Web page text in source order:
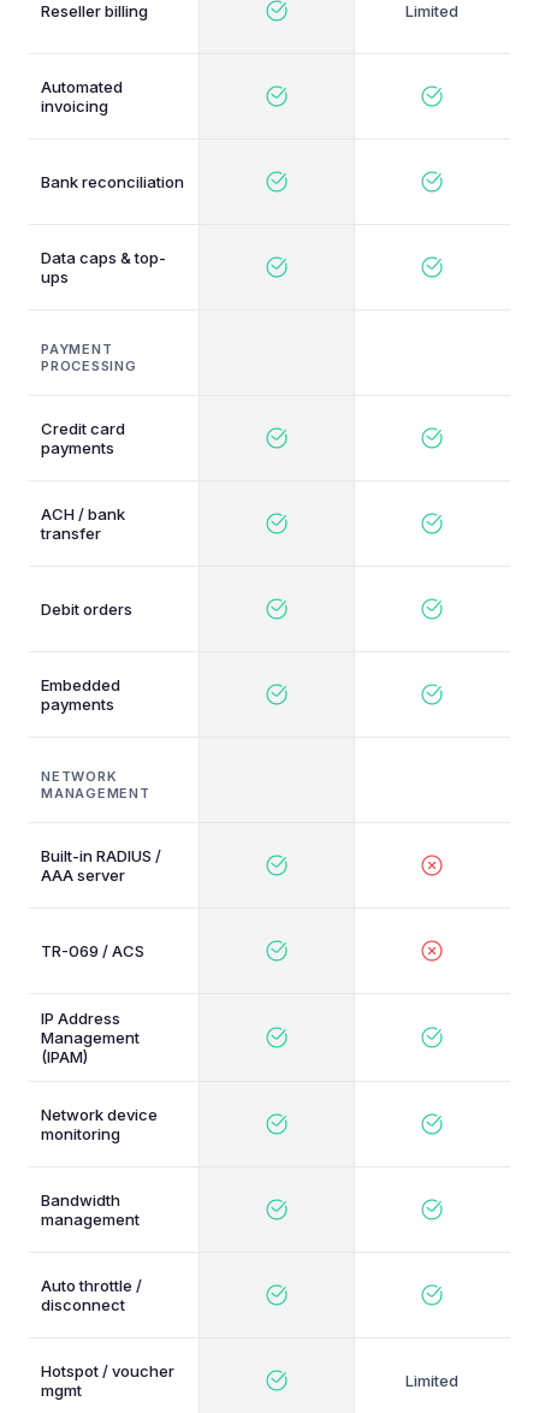
Reseller billing
Automated
invoicing
Bank reconciliation
Data caps & top-
ups
PAYMENT
PROCESSING
Credit card
payments
ACH / bank
transfer
Debit orders
Embedded
payments
NETWORK
MANAGEMENT
Built-in RADIUS /
AAA server
TR-069 / ACS
IP Address
Management
(IPAM)
Network device
monitoring
Bandwidth
management
Auto throttle /
disconnect
Hotspot / voucher
mgmt